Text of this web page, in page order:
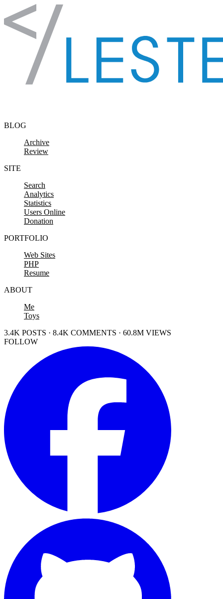
Skip to content
BLOG
Archive
Review
SITE
Search
Analytics
Statistics
Users Online
Donation
PORTFOLIO
Web Sites
PHP
Resume
ABOUT
Me
Toys
3.4K POSTS · 8.4K COMMENTS · 60.8M VIEWS
FOLLOW